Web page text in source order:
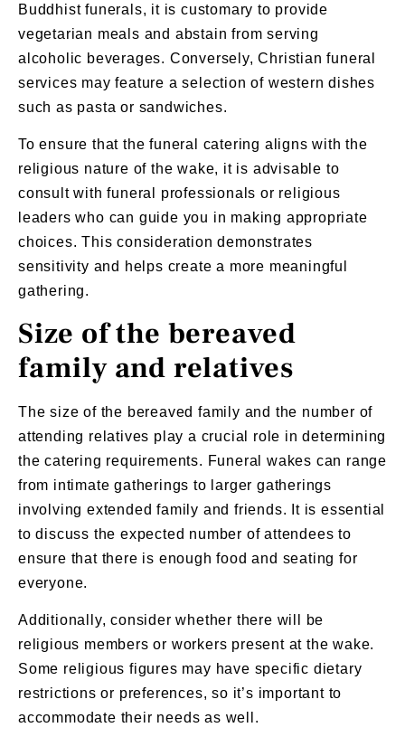
Buddhist funerals, it is customary to provide
vegetarian meals and abstain from serving
alcoholic beverages. Conversely,Christian funeral
services may feature a selection of western dishes
such as pasta or sandwiches.
To ensure that thefuneral catering aligns with the
religious nature of the wake, it is advisable to
consult with funeral professionals or religious
leaders who can guide you in making appropriate
choices. This consideration demonstrates
sensitivity and helps create a more meaningful
gathering.
Size of the bereaved
family and relatives
The size of the bereaved family and the number of
attending relatives play a crucial role in determining
the catering requirements. Funeral wakes can range
from intimate gatherings to larger gatherings
involving extended family and friends. It is essential
to discuss the expected number of attendees to
ensure that there is enough food and seating for
everyone.
Additionally, consider whether there will be
religious members or workers present at the wake.
Some religious figures may have specific dietary
restrictions or preferences, so it’s important to
accommodate their needs as well.